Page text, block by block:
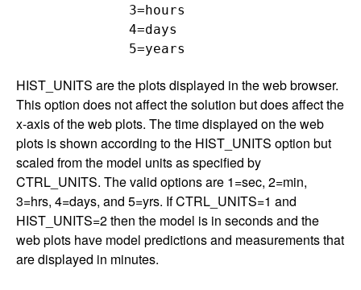
              3=hours
              4=days
HIST_UNITS are the plots displayed in the web browser.
This option does not affect the solution but does affect the
x-axis of the web plots. The time displayed on the web
plots is shown according to the HIST_UNITS option but
scaled from the model units as specified by
CTRL_UNITS. The valid options are 1=sec, 2=min,
3=hrs, 4=days, and 5=yrs. If CTRL_UNITS=1 and
HIST_UNITS=2 then the model is in seconds and the
web plots have model predictions and measurements that
are displayed in minutes.